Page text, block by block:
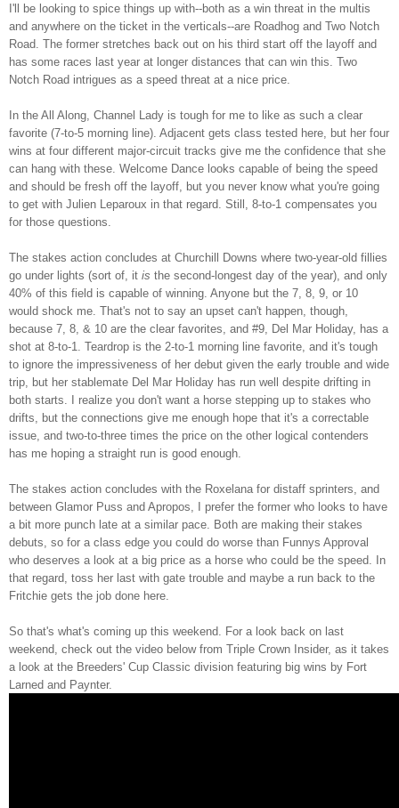
I'll be looking to spice things up with--both as a win threat in the multis
and anywhere on the ticket in the verticals--are Roadhog and Two Notch
Road. The former stretches back out on his third start off the layoff and
has some races last year at longer distances that can win this. Two
Notch Road intrigues as a speed threat at a nice price.
In the All Along, Channel Lady is tough for me to like as such a clear
favorite (7-to-5 morning line). Adjacent gets class tested here, but her four
wins at four different major-circuit tracks give me the confidence that she
can hang with these. Welcome Dance looks capable of being the speed
and should be fresh off the layoff, but you never know what you're going
to get with Julien Leparoux in that regard. Still, 8-to-1 compensates you
for those questions.
The stakes action concludes at Churchill Downs where two-year-old fillies
go under lights (sort of, it is the second-longest day of the year), and only
40% of this field is capable of winning. Anyone but the 7, 8, 9, or 10
would shock me. That's not to say an upset can't happen, though,
because 7, 8, & 10 are the clear favorites, and #9, Del Mar Holiday, has a
shot at 8-to-1. Teardrop is the 2-to-1 morning line favorite, and it's tough
to ignore the impressiveness of her debut given the early trouble and wide
trip, but her stablemate Del Mar Holiday has run well despite drifting in
both starts. I realize you don't want a horse stepping up to stakes who
drifts, but the connections give me enough hope that it's a correctable
issue, and two-to-three times the price on the other logical contenders
has me hoping a straight run is good enough.
The stakes action concludes with the Roxelana for distaff sprinters, and
between Glamor Puss and Apropos, I prefer the former who looks to have
a bit more punch late at a similar pace. Both are making their stakes
debuts, so for a class edge you could do worse than Funnys Approval
who deserves a look at a big price as a horse who could be the speed. In
that regard, toss her last with gate trouble and maybe a run back to the
Fritchie gets the job done here.
So that's what's coming up this weekend. For a look back on last
weekend, check out the video below from Triple Crown Insider, as it takes
a look at the Breeders' Cup Classic division featuring big wins by Fort
Larned and Paynter.